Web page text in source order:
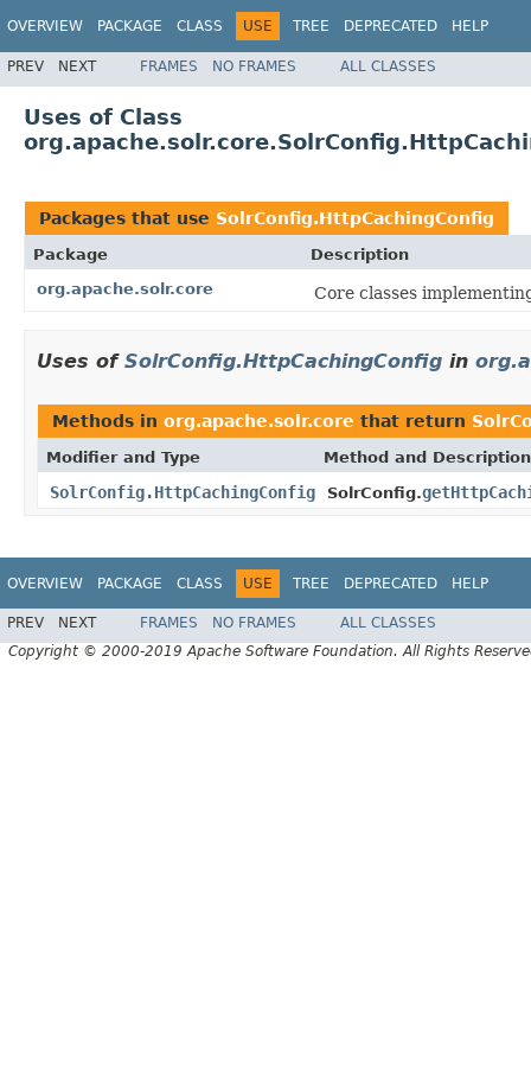
OVERVIEW PACKAGE CLASS USE TREE DEPRECATED HELP
PREV NEXT FRAMES NO FRAMES ALL CLASSES
Uses of Class
Packages that use SolrConfig.HttpCachingConfig
Package
Description
org.apache.solr.core
Core classes
Uses of SolrConfig.HttpCachingConfig in
Methods in org.apache.solr.core that return
Modifier and Type Method and Description
SolrConfig.HttpCachingConfig SolrConfig.
OVERVIEW PACKAGE CLASS USE TREE DEPRECATED HELP
PREV NEXT FRAMES NO FRAMES
ALL CLASSES
Copyright © 2000-2019 Apache Software Foundation. All Rights